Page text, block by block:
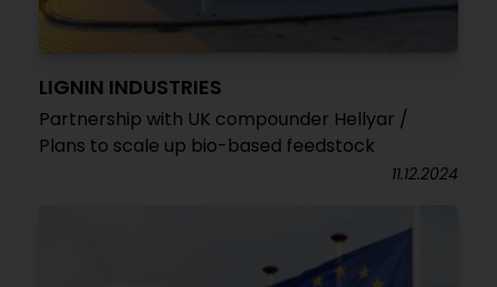
LIGNIN INDUSTRIES
Partnership with UK compounder Hellyar /
Plans to scale up bio-based feedstock
11.12.2024